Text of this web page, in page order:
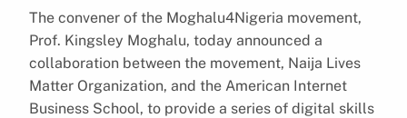
The convener of the Moghalu4Nigeria movement,
Prof. Kingsley Moghalu, today announced a
collaboration between the movement, Naija Lives
Matter Organization, and the American Internet
Business School, to provide a series of digital skills